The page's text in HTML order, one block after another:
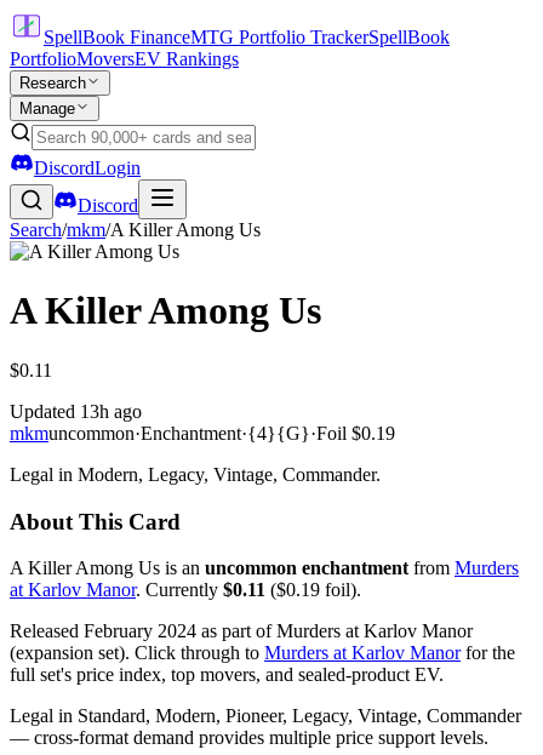
SpellBook FinanceMTG Portfolio TrackerSpellBook
PortfolioMoversEV Rankings
Research
Manage
DiscordLogin
Discord
Search/mkm/A Killer Among Us
A Killer Among Us
$0.11
Updated 13h ago
mkmuncommon·Enchantment·{4}{G}·Foil $0.19
Legal in Modern, Legacy, Vintage, Commander.
About This Card
A Killer Among Us is an uncommon enchantment from Murders
at Karlov Manor. Currently $0.11 ($0.19 foil).
Released February 2024 as part of Murders at Karlov Manor
(expansion set). Click through to Murders at Karlov Manorfor the
full set's price index, top movers, and sealed-product EV.
Legal in Standard, Modern, Pioneer, Legacy, Vintage, Commander
— cross-format demand provides multiple price support levels.